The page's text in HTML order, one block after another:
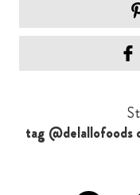
tag @delallofoods